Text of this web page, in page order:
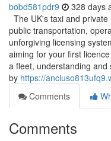
bobd581pdr9 328 days
The UK's taxi and
public transportation,
unforgiving licensing
aiming for your first
a fleet, understanding
by https://
Comments
Comments